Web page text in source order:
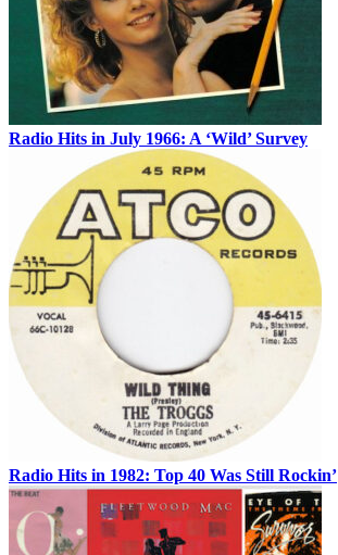
Radio Hits in July 1966: A ‘Wild’ Survey
Radio Hits in 1982: Top 40 Was Still Rockin’